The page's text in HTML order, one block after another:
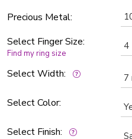
Precious Metal:
Select Finger Size:
Find my ring size
Select Width:
Select Color:
Select Finish: